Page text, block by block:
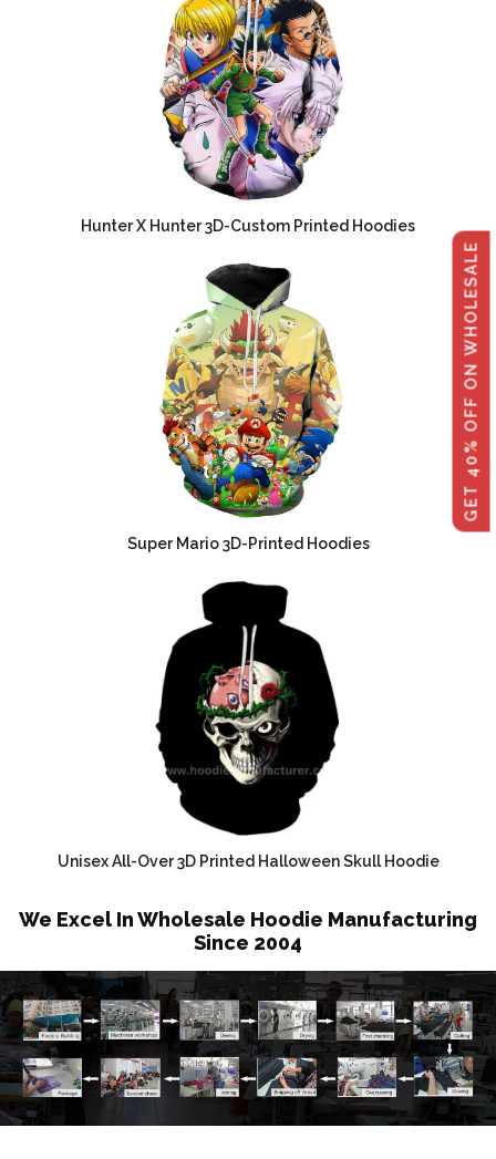
GET 40% OFF ON WHOLESALE
Hunter X Hunter 3D-Custom Printed Hoodies
Super Mario 3D-Printed Hoodies
Unisex All-Over 3D Printed Halloween Skull Hoodie
We Excel In Wholesale Hoodie Manufacturing
Since 2004